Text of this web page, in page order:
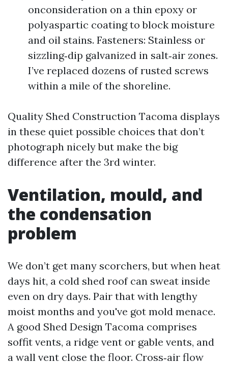
onconsideration on a thin epoxy or
polyaspartic coating to block moisture
and oil stains. Fasteners: Stainless or
sizzling‑dip galvanized in salt‑air zones.
I’ve replaced dozens of rusted screws
within a mile of the shoreline.
Quality Shed Construction Tacoma displays
in these quiet possible choices that don’t
photograph nicely but make the big
difference after the 3rd winter.
Ventilation, mould, and
the condensation
problem
We don’t get many scorchers, but when heat
days hit, a cold shed roof can sweat inside
even on dry days. Pair that with lengthy
moist months and you've got mold menace.
A good Shed Design Tacoma comprises
soffit vents, a ridge vent or gable vents, and
a wall vent close the floor. Cross‑air flow